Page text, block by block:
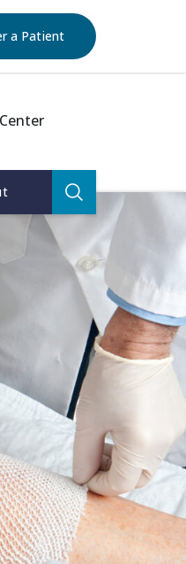
a Patient(opens in new
Search